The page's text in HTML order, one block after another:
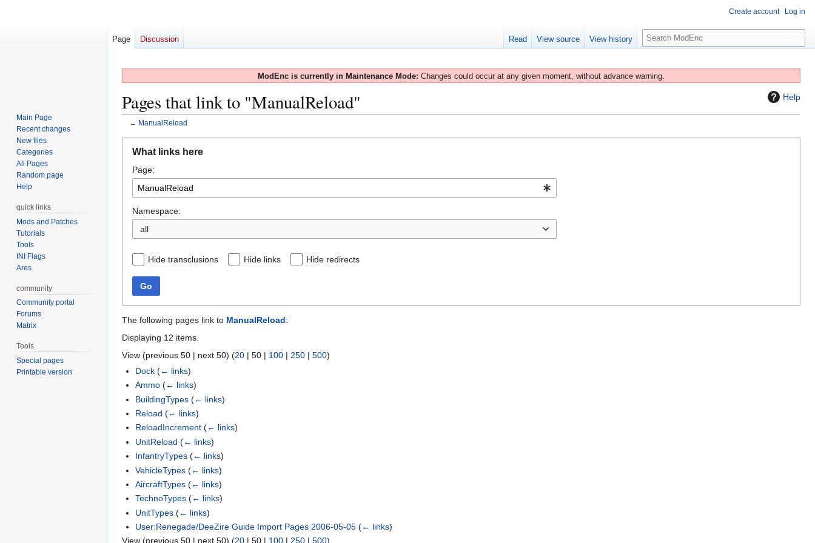
ModEnc is currently in Maintenance Mode: Changes could occur at any given moment, without advance warning.
Help
Pages that link to "ManualReload"
← ManualReload
navigation
search
What links here
Page:
Namespace:
all
Hide transclusions Hide links Hide redirects
Go
The following pages link to ManualReload:
Displaying 12 items.
View (previous 50 | next 50) (20 | 50 | 100 | 250 | 500)
Dock (← links)
Ammo (← links)
BuildingTypes (← links)
Reload (← links)
ReloadIncrement (← links)
UnitReload (← links)
InfantryTypes (← links)
VehicleTypes (← links)
AircraftTypes (← links)
TechnoTypes (← links)
UnitTypes (← links)
User:Renegade/DeeZire Guide Import Pages 2006-05-05 (← links)
View (previous 50 | next 50) (20 | 50 | 100 | 250 | 500)
Create account Log in
Page Discussion Read View source View history
S
e
r
Main Page
Recent changes
New files
Categories
All Pages
Random page
Help
quick links
Mods and Patches
Tutorials
Tools
INI Flags
Ares
community
Community portal
Forums
Matrix
Tools
Special pages
Printable version